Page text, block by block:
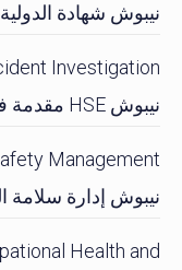
نيبوش شهادة
Investigation
نيبوش HSE مقدمة في التحقيق في الحوادث
Management
نيبوش إدارة سلامة
Health and